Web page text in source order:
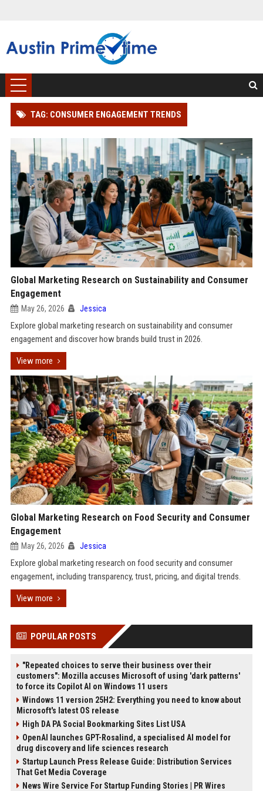
TAG: CONSUMER ENGAGEMENT TRENDS
Global Marketing Research on Sustainability and Consumer
Engagement
May 26, 2026 Jessica
Explore global marketing research on sustainability and consumer
engagement and discover how brands build trust in 2026.
View more
Global Marketing Research on Food Security and Consumer
Engagement
May 26, 2026 Jessica
Explore global marketing research on food security and consumer
engagement, including transparency, trust, pricing, and digital trends.
View more
POPULAR POSTS
"Repeated choices to serve their business over their
customers": Mozilla accuses Microsoft of using 'dark patterns'
to force its Copilot AI on Windows 11 users
Windows 11 version 25H2: Everything you need to know about
Microsoft's latest OS release
High DA PA Social Bookmarking Sites List USA
OpenAI launches GPT-Rosalind, a specialised AI model for
drug discovery and life sciences research
Startup Launch Press Release Guide: Distribution Services
That Get Media Coverage
News Wire Service For Startup Funding Stories | PR Wires